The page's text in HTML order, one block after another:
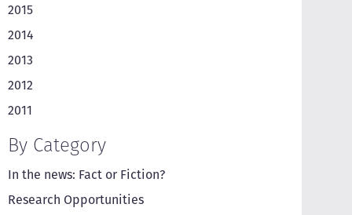
2015
2014
2013
2012
2011
By Category
In the news: Fact or Fiction?
Research Opportunities